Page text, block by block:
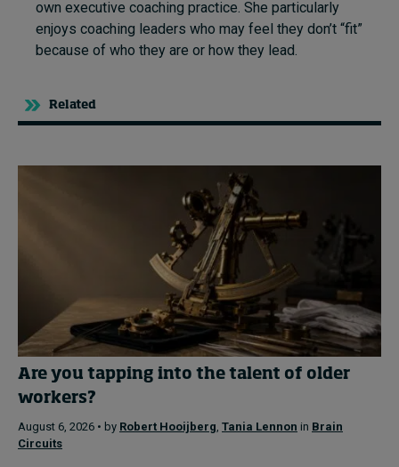
own executive coaching practice. She particularly
enjoys coaching leaders who may feel they don’t “fit”
because of who they are or how they lead.
Related
Are you tapping into the talent of older
workers?
August 6, 2026 • by Robert Hooijberg Tania Lennon in Brain
Circuits